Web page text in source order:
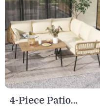
4-Piece Patio